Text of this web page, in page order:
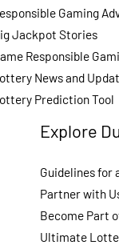
Gaming
Jackpot Stories
Responsible
News and
Prediction Tool
Explore
Guidelines for
Partner with
Become Part
Ultimate